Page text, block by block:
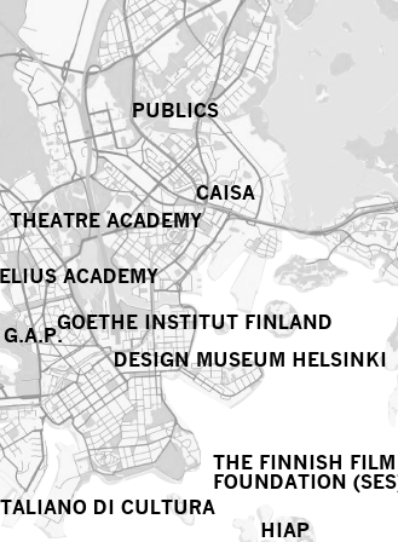
PUBLICS
CAISA
THEATRE ACADEMY
G.A.P.
GOETHE INSTITUT FINLAND
DESIGN MUSEUM HELSINKI
THE FINNISH FILM
FOUNDATION
DI CULTURA
HIAP
ACADEMY